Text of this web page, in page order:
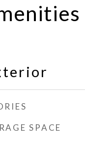
SPACE